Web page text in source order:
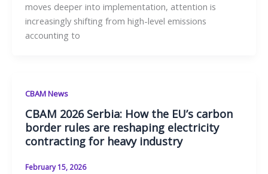
moves deeper into implementation, attention is
increasingly shifting from high-level emissions
accounting to
CBAM News
CBAM 2026 Serbia: How the EU’s carbon
border rules are reshaping electricity
contracting for heavy industry
February 15, 2026